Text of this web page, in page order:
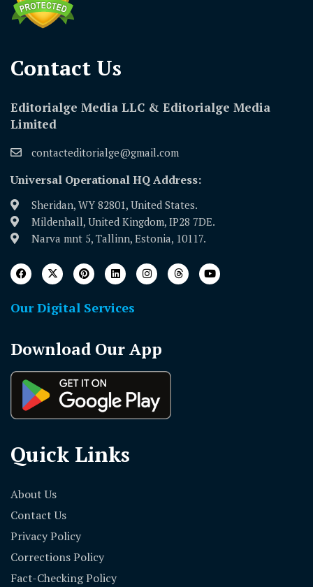
Contact Us​
Editorialge Media LLC & Editorialge Media
Limited
contacteditorialge@gmail.com
Universal Operational HQ Address:
Sheridan, WY 82801, United States.
Mildenhall, United Kingdom, IP28 7DE.
Narva mnt 5, Tallinn, Estonia, 10117.
Our Digital Services
Download Our App
Quick Links
About Us
Contact Us
Privacy Policy
Corrections Policy
Fact-Checking Policy